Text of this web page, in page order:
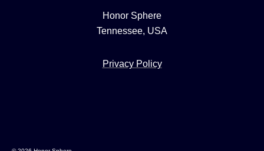
Honor Sphere
Tennessee, USA
Privacy Policy